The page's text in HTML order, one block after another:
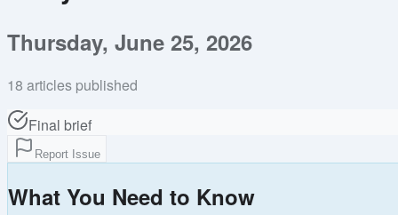
Thursday, June 25, 2026
18 articles published
Final brief
Report Issue
What You Need to Know